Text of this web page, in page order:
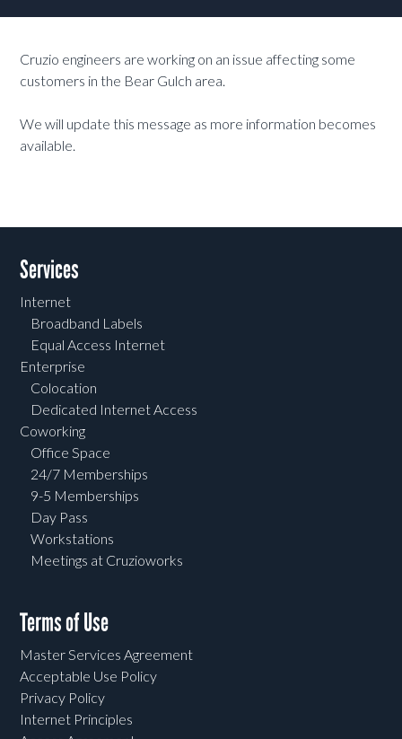
Cruzio engineers are working on an issue affecting some
customers in the Bear Gulch area.
We will update this message as more information becomes
available.
Services
Internet
Broadband Labels
Equal Access Internet
Enterprise
Colocation
Dedicated Internet Access
Coworking
Office Space
24/7 Memberships
9-5 Memberships
Day Pass
Workstations
Meetings at Cruzioworks
Terms of Use
Master Services Agreement
Acceptable Use Policy
Privacy Policy
Internet Principles